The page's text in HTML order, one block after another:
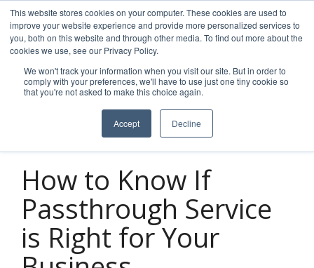
This website stores cookies on your computer. These cookies are used to
improve your website experience and provide more personalized services to
you, both on this website and through other media. To find out more about the
cookies we use, see our Privacy Policy.
We won't track your information when you visit our site. But in order to
comply with your preferences, we'll have to use just one tiny cookie so
that you're not asked to make this choice again.
Accept Decline
Skip
to
the
main
How to Know If
Passthrough Service
is Right for Your